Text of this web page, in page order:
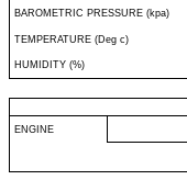
BAROMETRIC PRESSURE (kpa)
TEMPERATURE (Deg c)
HUMIDITY (%)
ENGINE